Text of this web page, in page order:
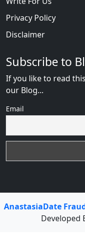
Privacy Policy
Disclaimer
Subscribe to
If you like to read
our Blog...
Email
AnastasiaDate
Developed